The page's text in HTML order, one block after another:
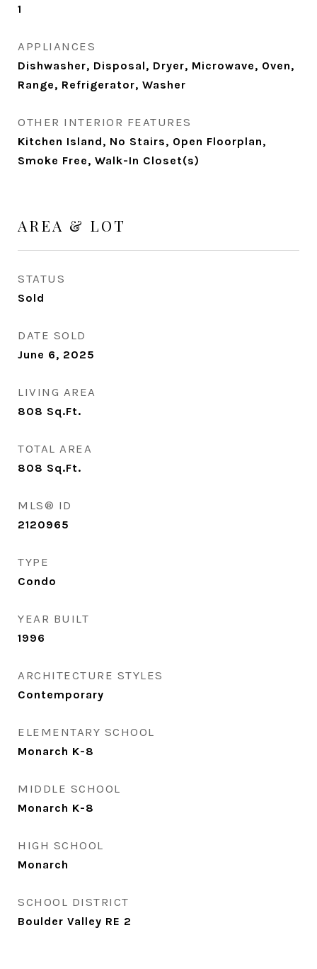
1
APPLIANCES
Dishwasher, Disposal, Dryer, Microwave, Oven,
Range, Refrigerator, Washer
OTHER INTERIOR FEATURES
Kitchen Island, No Stairs, Open Floorplan,
Smoke Free, Walk-In Closet(s)
AREA & LOT
STATUS
Sold
DATE SOLD
June 6, 2025
LIVING AREA
808 Sq.Ft.
TOTAL AREA
808 Sq.Ft.
MLS® ID
2120965
TYPE
Condo
YEAR BUILT
1996
ARCHITECTURE STYLES
Contemporary
ELEMENTARY SCHOOL
Monarch K-8
MIDDLE SCHOOL
Monarch K-8
HIGH SCHOOL
Monarch
SCHOOL DISTRICT
Boulder Valley RE 2